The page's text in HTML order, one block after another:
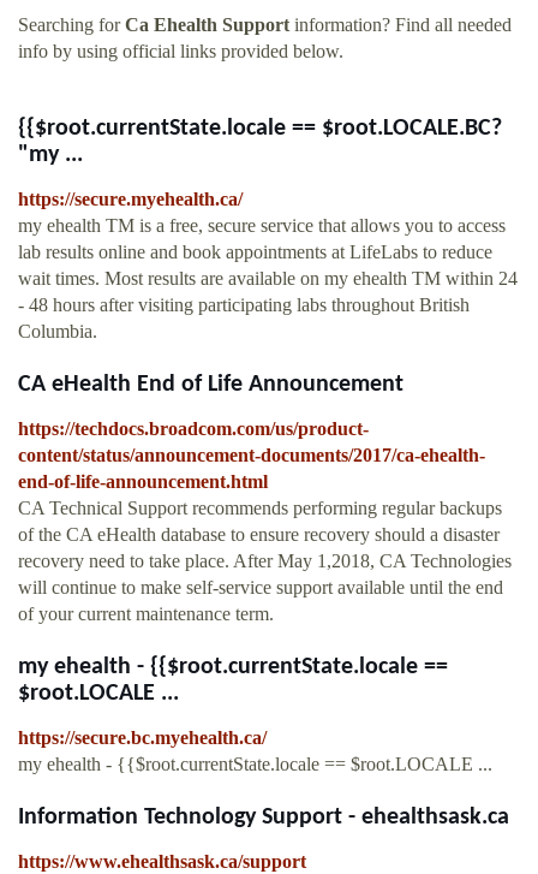
Searching forCa Ehealth Supportinformation? Find all needed
info by using official links provided below.
{{$root.currentState.locale == $root.LOCALE.BC?
"my ...
https://secure.myehealth.ca/
my ehealth TM is a free, secure service that allows you to access
lab results online and book appointments at LifeLabs to reduce
wait times. Most results are available on my ehealth TM within 24
- 48 hours after visiting participating labs throughout British
Columbia.
CA eHealth End of Life Announcement
https://techdocs.broadcom.com/us/product-
content/status/announcement-documents/2017/ca-ehealth-
end-of-life-announcement.html
CA Technical Support recommends performing regular backups
of the CA eHealth database to ensure recovery should a disaster
recovery need to take place. After May 1,2018, CA Technologies
will continue to make self-service support available until the end
of your current maintenance term.
my ehealth - {{$root.currentState.locale ==
$root.LOCALE ...
https://secure.bc.myehealth.ca/
my ehealth - {{$root.currentState.locale == $root.LOCALE ...
Information Technology Support - ehealthsask.ca
https://www.ehealthsask.ca/support